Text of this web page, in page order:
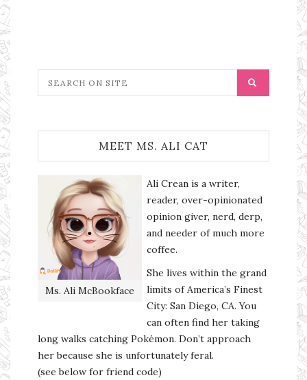
MEET MS. ALI CAT
Ms. Ali McBookface
Ali Crean is a writer,
reader, over-opinionated
opinion giver, nerd, derp,
and needer of much more
coffee.
She lives within the grand
limits of America’s Finest
City: San Diego, CA. You
can often find her taking
long walks catching Pokémon. Don’t approach
her because she is unfortunately feral.
(see below for friend code)